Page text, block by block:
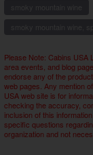
Please Note: Cabins USA
area events, and blog
endorse any of the
web pages. Any mention
USA web site is for
checking the accuracy,
inclusion of this
specific questions
organization and not